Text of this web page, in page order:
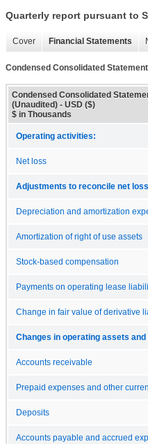
Quarterly report pursuant to
Cover Financial Statements
Condensed Consolidated
Condensed Consolidated
(Unaudited) - USD ($)
$ in Thousands
Operating activities:
Net loss
Adjustments to reconcile net
Depreciation and amortization
Amortization of right of use assets
Stock-based compensation
Payments on operating lease
Change in fair value of derivative
Changes in operating assets
Accounts receivable
Prepaid expenses and other
Deposits
Accounts payable and accrued